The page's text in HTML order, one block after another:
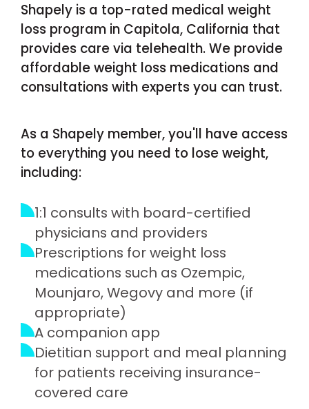
Shapely is a top-rated medical weight
loss program in Capitola, California that
provides care via telehealth. We provide
affordable weight loss medications and
consultations with experts you can trust.
As a Shapely member, you'll have access
to everything you need to lose weight,
including:
1:1 consults with board-certified
physicians and providers
Prescriptions for weight loss
medications such as Ozempic,
Mounjaro, Wegovy and more (if
appropriate)
A companion app
Dietitian support and meal planning
for patients receiving insurance-
covered care